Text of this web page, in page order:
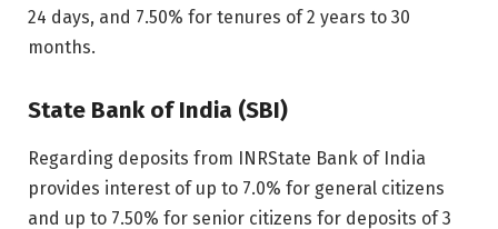
24 days, and 7.50% for tenures of 2 years to 30
months.
State Bank of India (SBI)
Regarding deposits from INRState Bank of India
provides interest of up to 7.0% for general citizens
and up to 7.50% for senior citizens for deposits of 3